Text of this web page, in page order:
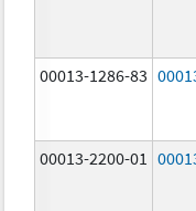
00013-1286-83
00013-2200-01